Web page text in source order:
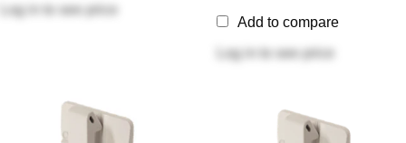
Log in
to see price
Add to compare
Log in
to see price